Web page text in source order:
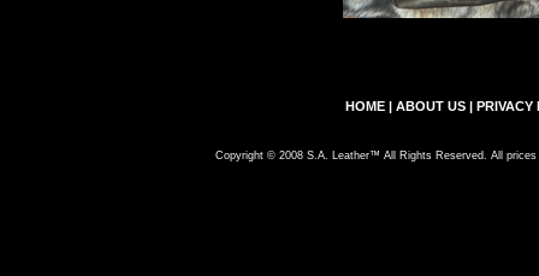
HOME | ABOUT US | PRIVACY
Copyright © 2008 S.A. Leather™ All Rights Reserved. All